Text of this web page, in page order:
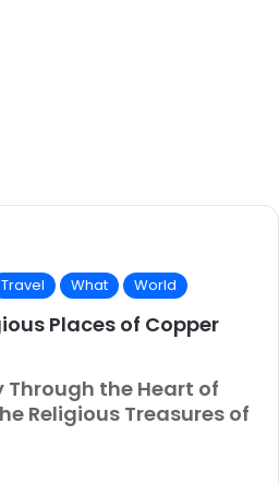
Travel What World
Places of Copper
Through the Heart of
Religious Treasures of